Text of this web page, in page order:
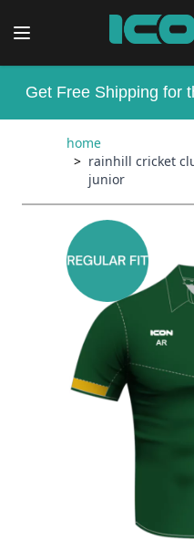
Get Free Shipping for
home
> rainhill cricket
junior